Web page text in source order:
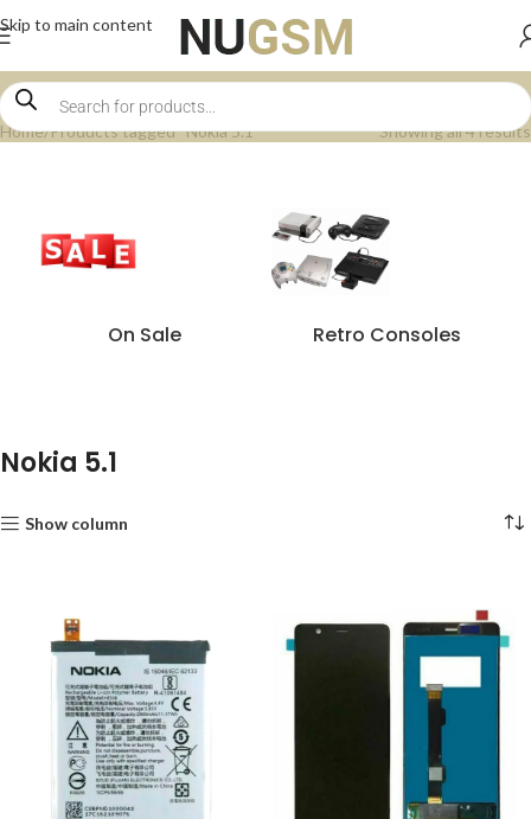
Skip to main content
Home Products tagged “Nokia 5.1” Showing all 4 results
On Sale Retro Consoles
Nokia 5.1
Show column